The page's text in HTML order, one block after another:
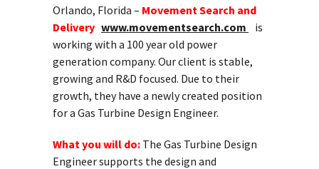
Orlando, Florida – Movement Search and
Delivery www.movementsearch.com
is
working with a 100 year old power
generation company. Our client is stable,
growing and R&D focused. Due to their
growth, they have a newly created position
for a Gas Turbine Design Engineer.
What you will do: The Gas Turbine Design
Engineer supports the design and